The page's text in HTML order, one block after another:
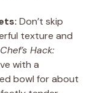
Don’t skip
texture and
Chef’s Hack:
with a
bowl for about